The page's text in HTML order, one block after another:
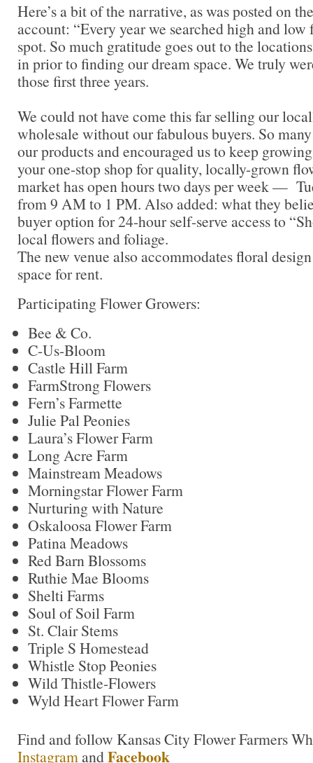
Here’s a bit of the narrative, as was posted on
account: “Every year we searched high and
spot. So much gratitude goes out to the
in prior to finding our dream space. We truly
those first three years.
We could not have come this far selling our
wholesale without our fabulous buyers. So
our products and encouraged us to keep
your one-stop shop for quality, locally-grown
market has open hours two days per week —
from 9 AM to 1 PM. Also added: what they
buyer option for 24-hour self-serve access to
local flowers and foliage.
The new venue also accommodates floral
space for rent.
Participating Flower Growers:
Bee & Co.
C-Us-Bloom
Castle Hill Farm
FarmStrong Flowers
Fern’s Farmette
Julie Pal Peonies
Laura’s Flower Farm
Long Acre Farm
Mainstream Meadows
Morningstar Flower Farm
Nurturing with Nature
Oskaloosa Flower Farm
Patina Meadows
Red Barn Blossoms
Ruthie Mae Blooms
Shelti Farms
Soul of Soil Farm
St. Clair Stems
Triple S Homestead
Whistle Stop Peonies
Wild Thistle-Flowers
Wyld Heart Flower Farm
Find and follow Kansas City Flower Farmers
Instagram andFacebook